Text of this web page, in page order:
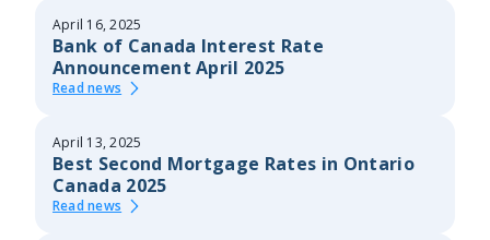
April 16, 2025
Bank of Canada Interest Rate
Announcement April 2025
Read news
April 13, 2025
Best Second Mortgage Rates in Ontario
Canada 2025
Read news